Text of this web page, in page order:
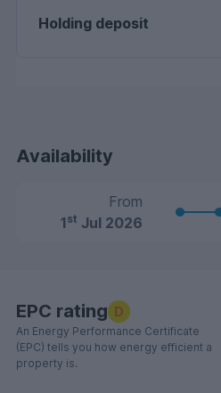
Holding deposit
Availability
From
1st Jul 2026
EPC rating D
An Energy Performance Certificate
(EPC) tells you how energy efficient a
property is.